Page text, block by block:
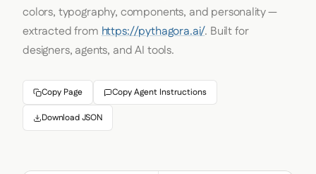
colors, typography, components, and personality —
extracted fromhttps://pythagora.ai/. Built for
designers, agents, and AI tools.
Copy Page Copy Agent Instructions
Download JSON